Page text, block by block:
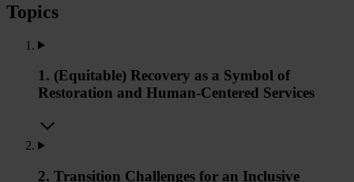
Topics
1. (Equitable) Recovery as a Symbol of
Restoration and Human-Centered Services
2. Transition Challenges for an Inclusive